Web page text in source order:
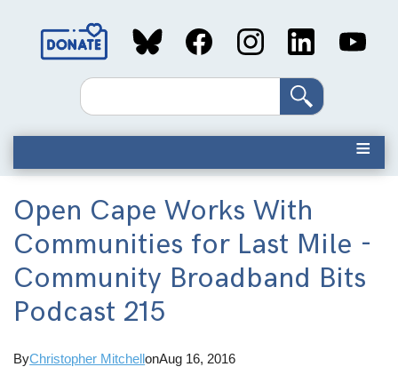
Social
MediaSearch
Open Cape Works With
Communities for Last Mile -
Community Broadband Bits
Podcast 215
ByChristopher MitchellonAug 16, 2016